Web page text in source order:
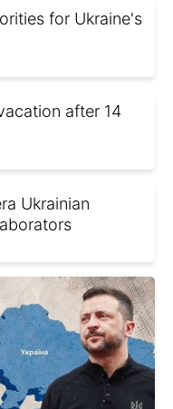
for Ukraine's
after 14
Ukrainian